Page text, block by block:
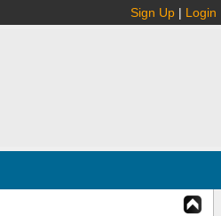
Sign Up | Login